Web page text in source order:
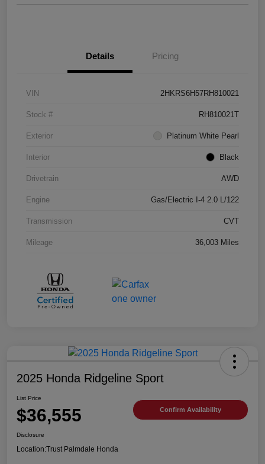
Details Pricing
VIN 2HKRS6H57RH810021
Stock # RH810021T
Exterior Platinum White Pearl
Interior Black
Drivetrain AWD
Engine Gas/Electric I-4 2.0 L/122
Transmission CVT
Mileage 36,003 Miles
2025 Honda Ridgeline Sport
List Price
$36,555 Confirm Availability
Disclosure
Location:Trust Palmdale Honda